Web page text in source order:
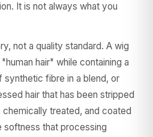
It is not always what you
not a quality standard. A wig
hair" while containing a
fibre in a blend, or
hair that has been stripped
treated, and coated
softness that processing